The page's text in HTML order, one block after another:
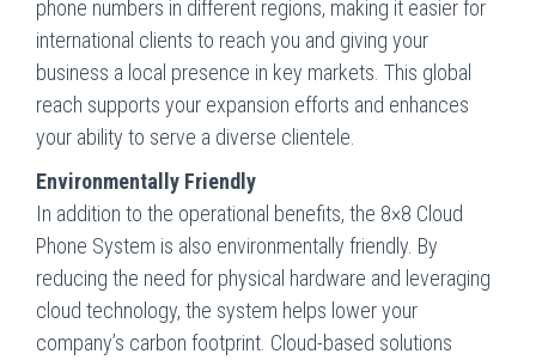
phone numbers in different regions, making it easier for
international clients to reach you and giving your
business a local presence in key markets. This global
reach supports your expansion efforts and enhances
your ability to serve a diverse clientele.
Environmentally Friendly
In addition to the operational benefits, the 8×8 Cloud
Phone System is also environmentally friendly. By
reducing the need for physical hardware and leveraging
cloud technology, the system helps lower your
company’s carbon footprint. Cloud-based solutions